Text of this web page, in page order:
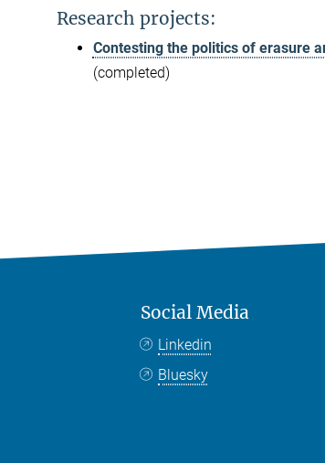
Research projects:
Contesting the politics of erasure
(completed)
Social Media
Linkedin
Bluesky